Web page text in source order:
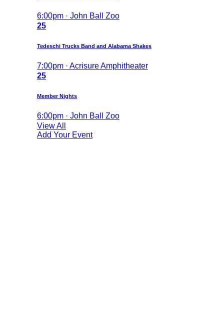
6:00pm · John Ball Zoo
25
Tedeschi Trucks Band and Alabama Shakes
7:00pm · Acrisure Amphitheater
25
Member Nights
6:00pm · John Ball Zoo
View All
Add Your Event